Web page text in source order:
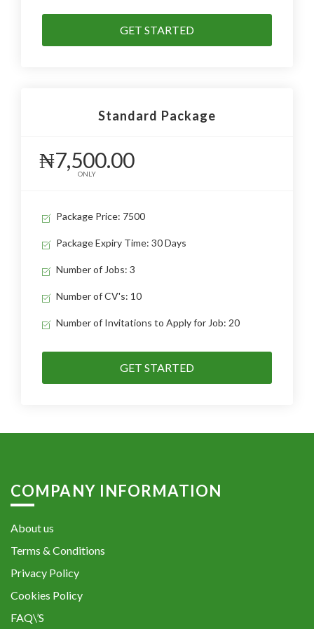
GET STARTED
Standard Package
₦7,500.00
ONLY
Package Price: 7500
Package Expiry Time: 30 Days
Number of Jobs: 3
Number of CV's: 10
Number of Invitations to Apply for Job: 20
GET STARTED
COMPANY INFORMATION
About us
Terms & Conditions
Privacy Policy
Cookies Policy
FAQ\’S